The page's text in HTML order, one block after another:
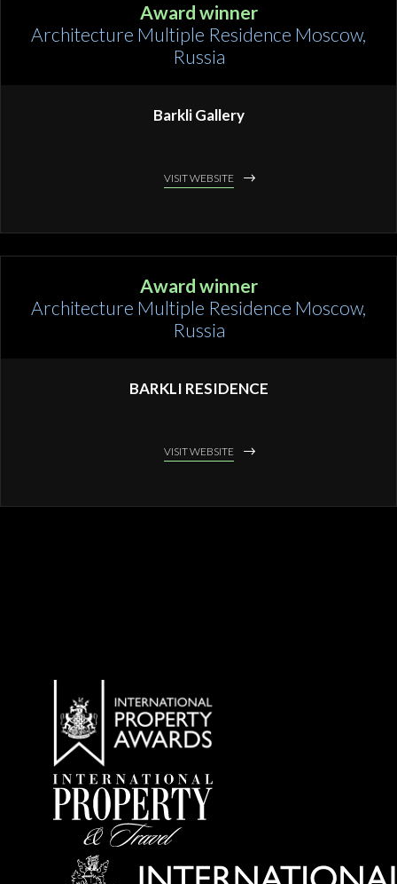
Award winner
Architecture Multiple Residence Moscow,
Russia
Barkli Gallery
VISIT WEBSITE
Award winner
Architecture Multiple Residence Moscow,
Russia
BARKLI RESIDENCE
VISIT WEBSITE